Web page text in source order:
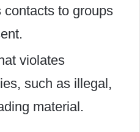
to groups
violates
such as illegal,
material.